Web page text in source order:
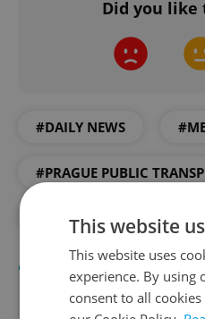
Did you like
#DAILY NEWS
#PRAGUE PUBLIC
#PUBLIC TRANSPORT
This website
This website uses
experience. By using
consent to all